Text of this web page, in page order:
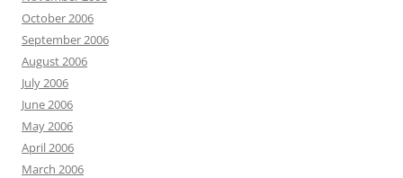
October 2006
September 2006
August 2006
July 2006
June 2006
May 2006
April 2006
March 2006